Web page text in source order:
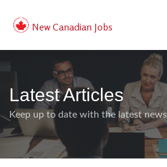
New Canadian Jobs
Latest Articles
Keep up to date with the latest news